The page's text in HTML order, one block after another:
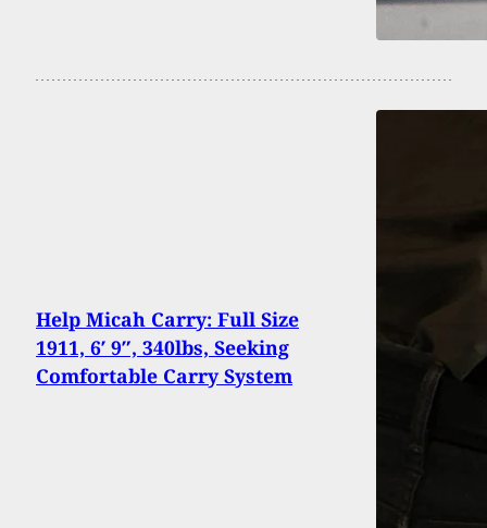
Help Micah Carry: Full Size
1911, 6′ 9″, 340lbs, Seeking
Comfortable Carry System